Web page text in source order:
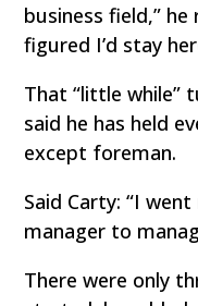
business field,” he
figured I’d stay
That “little while”
said he has held
except foreman.
Said Carty: “I
manager to
There were only